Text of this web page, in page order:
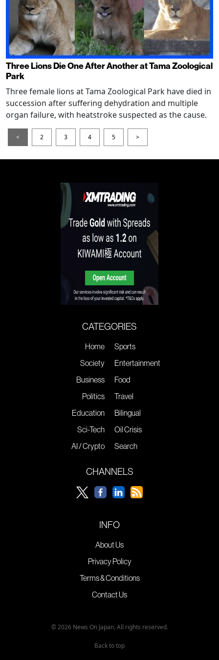
Three Lions Die One After Another at Tama Zoological
Park
Three female lions at Tama Zoological Park have died in
succession after suffering dehydration and multiple
organ failure, with heatstroke suspected as the cause.
< 2 3 4 5 >
CATEGORIES
Home
Society
Business
Politics
Education
Sci-Tech
AI / Crypto
Sports
Entertainment
Food
Travel
Bilingual
Oil Crisis
Search
CHANNELS
INFO
About Us
Privacy Policy
Terms & Conditions
Contact Us
© 2026 News On Japan. All rights reserved.
Back to top